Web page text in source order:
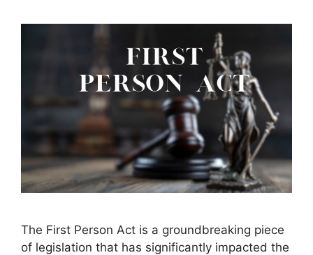
The First Person Act is a groundbreaking piece
of legislation that has significantly impacted the